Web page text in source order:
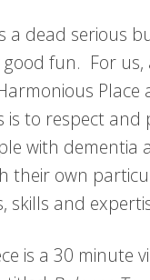
a dead serious
good fun. For
Place
is to respect and
with dementia
their own
skills and
is a 30 minute